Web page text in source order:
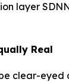
layer
Real
clear-eyed